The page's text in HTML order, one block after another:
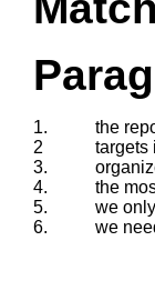
1.
the
2
targets
3.
4.
the
5.
we only
6.
we